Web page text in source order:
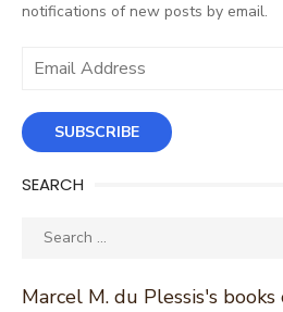
notifications of new posts by email.
Email
SUBSCRIBE
SEARCH
Search
Marcel M. du Plessis's books